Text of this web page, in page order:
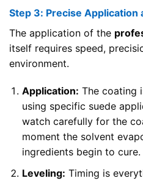
Step 3: Precise Application
The application of the
itself requires speed,
environment.
Application: The coating
using specific suede
watch carefully for the
moment the solvent
ingredients begin to cure.
Leveling: Timing is